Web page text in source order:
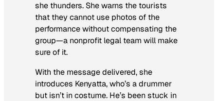
she thunders. She warns the tourists
that they cannot use photos of the
performance without compensating the
group—a nonprofit legal team will make
sure of it.
With the message delivered, she
introduces Kenyatta, who’s a drummer
but isn’t in costume. He’s been stuck in